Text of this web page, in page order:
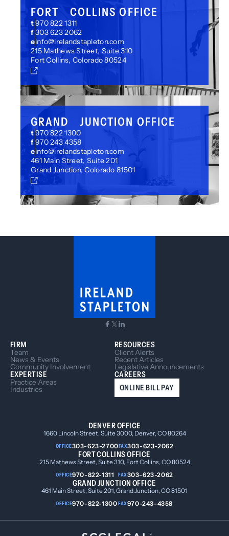
FORT COLLINS OFFICE
t970 822 1311
f 303 623 2062
einfo@irelandstapleton.com
215 Mathews Street, Suite 310
Fort Collins, Colorado 80524
GRAND JUNCTION OFFICE
t970 822 1300
f 970 243 4358
einfo@irelandstapleton.com
461 Main Street, Suite 201
Grand Junction, Colorado 81501
FIRM
Team
News & Events
Community Involvement
EXPERTISE
Practice Areas
Industries
RESOURCES
Client Alerts
Recent Articles
Legislative Announcements
CAREERS
ONLINE BILL PAY
DENVER OFFICE
1660 Lincoln Street, Suite 3000, Denver, CO 80264
OFFICE303-623-2700FAX303-623-2062
FORT COLLINS OFFICE
215 Mathews Street, Suite 310, Fort Collins, CO 80524
OFFICE970-822-1311 FAX303-623-2062
GRAND JUNCTION OFFICE
461 Main Street, Suite 201, Grand Junction, CO 81501
OFFICE970-822-1300FAX970-243-4358